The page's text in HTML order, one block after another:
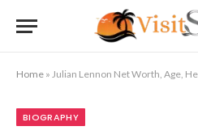
Home » Julian Lennon Net Worth, Age, Height,
BIOGRAPHY